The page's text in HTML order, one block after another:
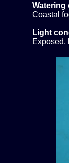
Coastal
Light
Exposed,